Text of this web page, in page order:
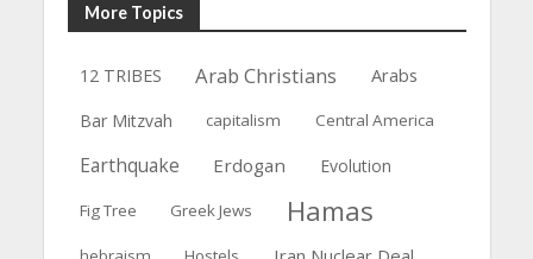
More Topics
12 TRIBES Arab Christians Arabs
Bar Mitzvah capitalism Central America
Earthquake Erdogan Evolution
Fig Tree Greek Jews Hamas